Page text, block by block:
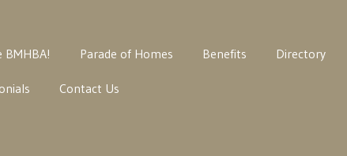
BMHBA! Parade of Homes Benefits Directory
Contact Us